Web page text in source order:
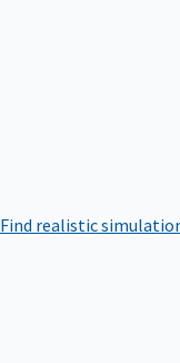
Find realistic